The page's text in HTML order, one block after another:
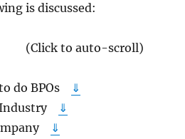
is discussed:
(Click to auto-scroll)
do BPOs
⇓
Industry
⇓
⇓